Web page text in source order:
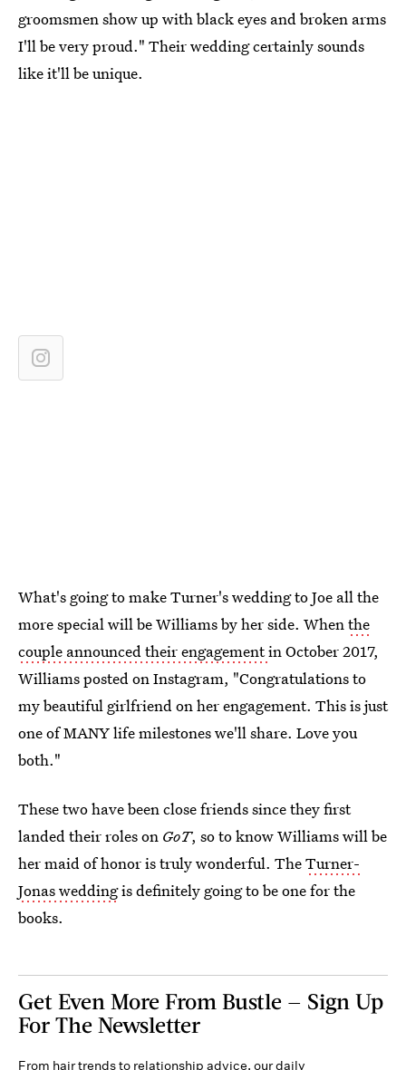
groomsmen show up with black eyes and broken arms
I'll be very proud." Their wedding certainly sounds
like it'll be unique.
What's going to make Turner's wedding to Joe all the
more special will be Williams by her side. When the
couple announced their engagementin October 2017,
Williams posted on Instagram, "Congratulations to
my beautiful girlfriend on her engagement. This is just
one of MANY life milestones we'll share. Love you
both."
These two have been close friends since they first
landed their roles on GoT, so to know Williams will be
her maid of honor is truly wonderful. TheTurner-
Jonas weddingis definitely going to be one for the
books.
Get Even More From Bustle — Sign Up
For The Newsletter
From hair trends to relationship advice, our daily